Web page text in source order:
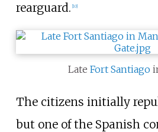
rearguard. 10]
Late Fort Santiago
The citizens initially
but one of the Spanish